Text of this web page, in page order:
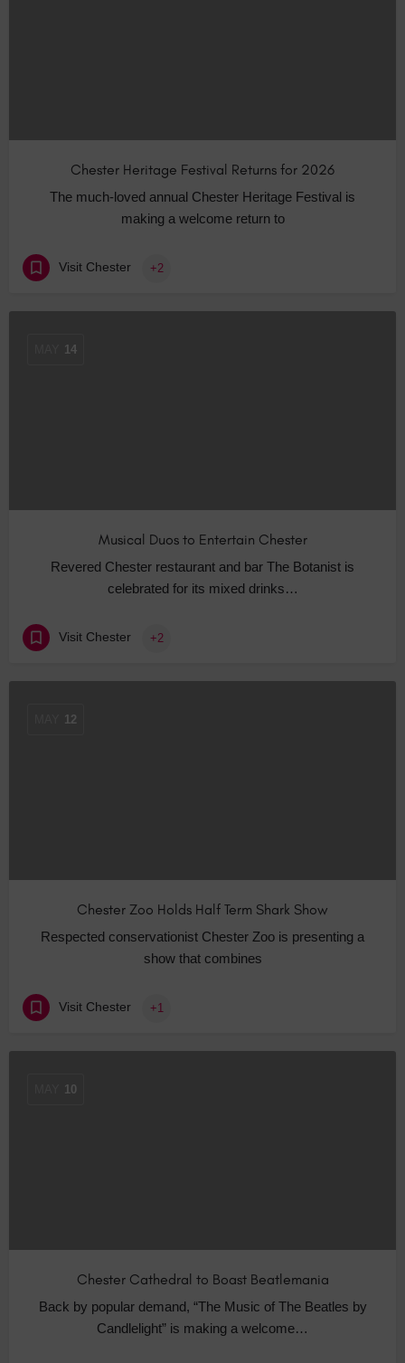
Chester Heritage Festival Returns for 2026
The much-loved annual Chester Heritage Festival is
making a welcome return to
Visit Chester +2
14
Musical Duos to Entertain Chester
Revered Chester restaurant and bar The Botanist is
celebrated for its mixed drinks…
Visit Chester +2
12
Chester Zoo Holds Half Term Shark Show
Respected conservationist Chester Zoo is presenting a
show that combines
Visit Chester +1
10
Chester Cathedral to Boast Beatlemania
Back by popular demand, “The Music of The Beatles by
Candlelight” is making a welcome…